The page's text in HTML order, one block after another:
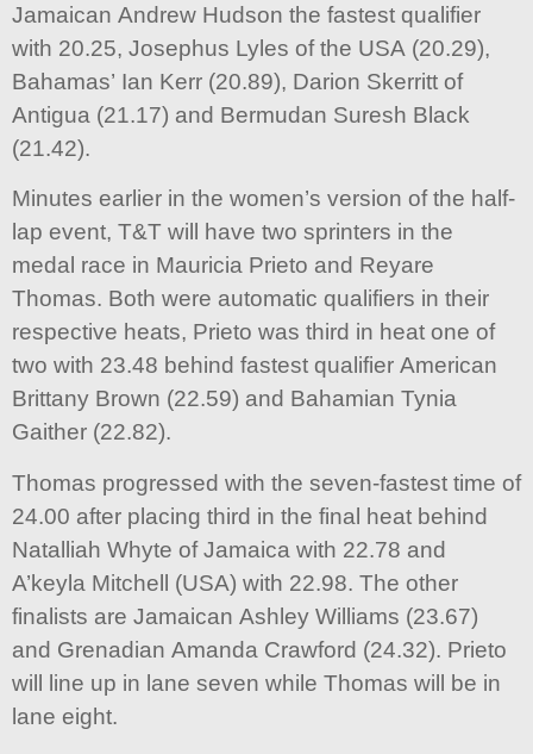
Jamaican Andrew Hudson the fastest qualifier
with 20.25, Josephus Lyles of the USA (20.29),
Bahamas’ Ian Kerr (20.89), Darion Skerritt of
Antigua (21.17) and Bermudan Suresh Black
(21.42).
Minutes earlier in the women’s version of the half-
lap event, T&T will have two sprinters in the
medal race in Mauricia Prieto and Reyare
Thomas. Both were automatic qualifiers in their
respective heats, Prieto was third in heat one of
two with 23.48 behind fastest qualifier American
Brittany Brown (22.59) and Bahamian Tynia
Gaither (22.82).
Thomas progressed with the seven-fastest time of
24.00 after placing third in the final heat behind
Natalliah Whyte of Jamaica with 22.78 and
A’keyla Mitchell (USA) with 22.98. The other
finalists are Jamaican Ashley Williams (23.67)
and Grenadian Amanda Crawford (24.32). Prieto
will line up in lane seven while Thomas will be in
lane eight.